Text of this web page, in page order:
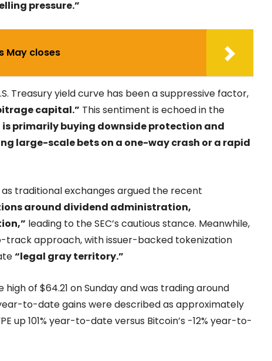
pressure.”
May closes
Treasury yield curve has been a suppressive factor,
capital.” This sentiment is echoed in the
primarily buying downside protection and
large-scale bets on a one-way crash or a rapid
traditional exchanges argued the recent
around dividend administration,
leading to the SEC’s cautious stance. Meanwhile,
approach, with issuer-backed tokenization
“legal gray territory.”
of $64.21 on Sunday and was trading around
to-date gains were described as approximately
up 101% year-to-date versus Bitcoin’s -12% year-to-